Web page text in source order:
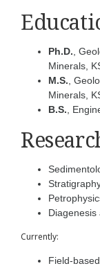
Ph.D. ,
Minerals,
M.S. ,
Minerals,
B.S. ,
Diagenesis
Currently:
Field-